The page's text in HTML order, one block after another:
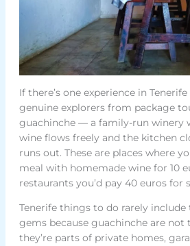
If there’s one experience in
genuine explorers from package
guachinche — a family-run winery
wine flows freely and the kitchen
runs out. These are places where
meal with homemade wine for 10
restaurants you’d pay 40 euros for
Tenerife things to do rarely include
gems because guachinche are not
they’re parts of private homes,